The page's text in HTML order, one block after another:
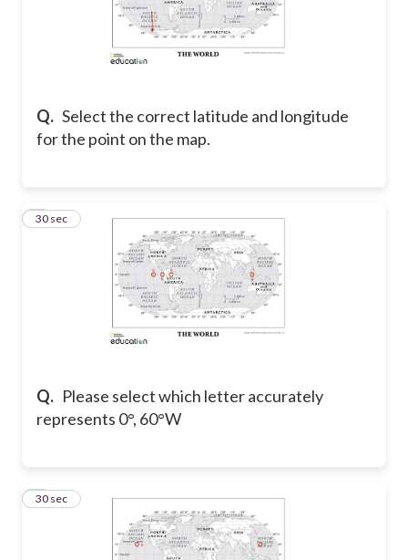
Q. Select the correct latitude and longitude
for the point on the map.
Q. Please select which letter accurately
represents 0°, 60°W
6
30 sec
7
30 sec